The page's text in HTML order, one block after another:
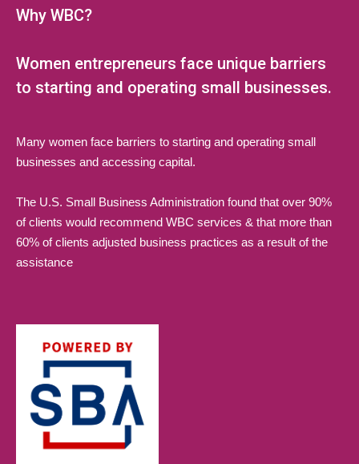
Why WBC?
Women entrepreneurs face unique barriers
to starting and operating small businesses.
Many women face barriers to starting and operating small
businesses and accessing capital.
The U.S. Small Business Administration found that over 90%
of clients would recommend WBC services & that more than
60% of clients adjusted business practices as a result of the
assistance